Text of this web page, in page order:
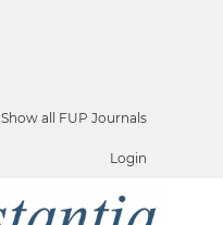
Show all FUP Journals
Login